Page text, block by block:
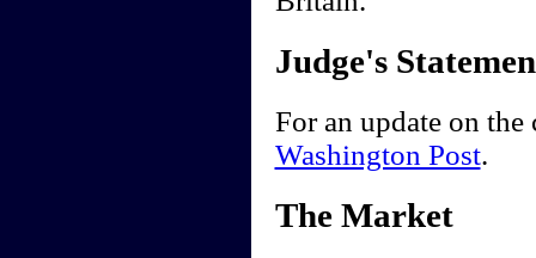
Judge's
For an update on
Washington Post.
The Market